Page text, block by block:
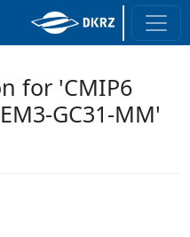
for 'CMIP6
GC31-MM'